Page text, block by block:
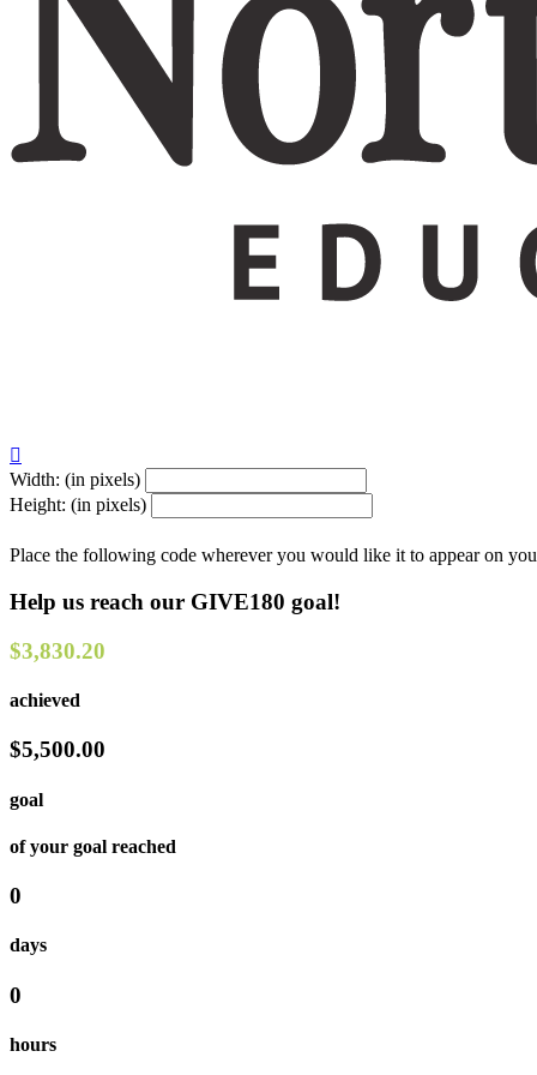

Width: (in pixels)
Height: (in pixels)
Place the following code wherever you would like it to appear on
Help us reach our GIVE180 goal!
$3,830.20
achieved
$5,500.00
goal
of your goal reached
0
days
0
hours